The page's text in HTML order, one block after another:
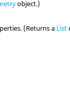
object.)
(Returns a List